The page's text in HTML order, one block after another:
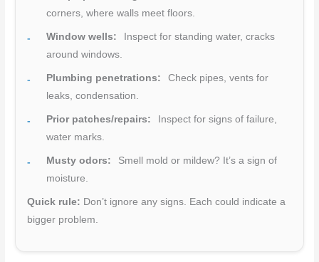
corners, where walls meet floors.
Window wells:
Inspect for standing water, cracks
around windows.
Plumbing penetrations:
Check pipes, vents for
leaks, condensation.
Prior patches/repairs:
Inspect for signs of failure,
water marks.
Musty odors:
Smell mold or mildew? It’s a sign of
moisture.
Quick rule: Don’t ignore any signs. Each could indicate a
bigger problem.